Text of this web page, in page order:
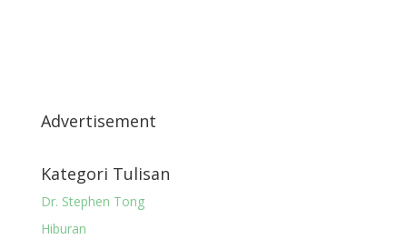
Advertisement
Kategori Tulisan
Dr. Stephen Tong
Hiburan